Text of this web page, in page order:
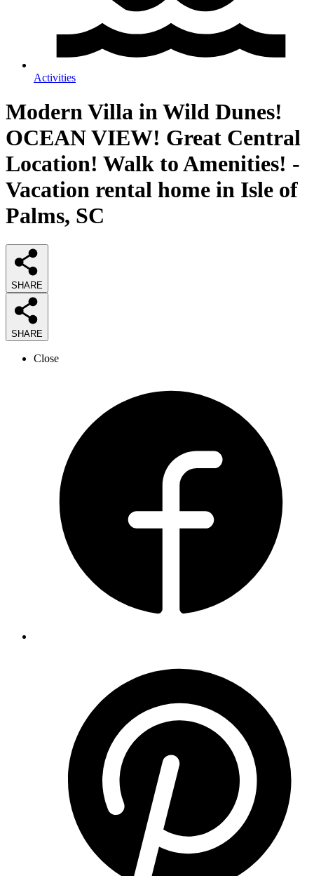
Activities
Modern Villa in Wild Dunes!
OCEAN VIEW! Great Central
Location! Walk to Amenities! -
Vacation rental home in Isle of
Palms, SC
SHARE
SHARE
Close